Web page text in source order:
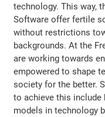
technology. This way,
Software offer fertile
without restrictions
backgrounds. At the
are working towards
empowered to shape
society for the better.
to achieve this
models in technology